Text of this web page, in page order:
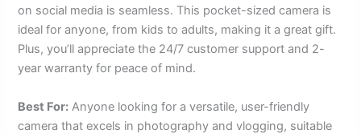
on social media is seamless. This pocket-sized camera is
ideal for anyone, from kids to adults, making it a great gift.
Plus, you’ll appreciate the 24/7 customer support and 2-
year warranty for peace of mind.
Best For: Anyone looking for a versatile, user-friendly
camera that excels in photography and vlogging, suitable